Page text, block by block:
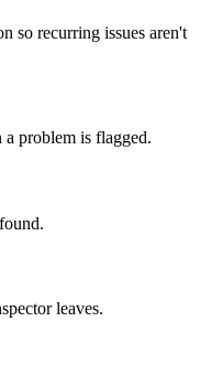
so recurring issues aren't
problem is flagged.
leaves.